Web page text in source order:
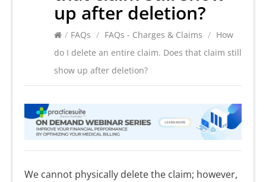
up after deletion?
/ FAQs / FAQs - Charges & Claims / How
do I delete an entire claim. Does that claim still
show up after deletion?
We cannot physically delete the claim; however,